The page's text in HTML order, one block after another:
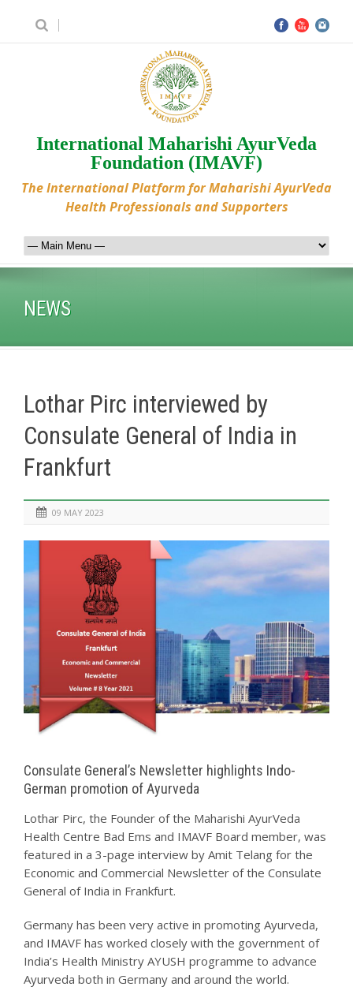
International Maharishi AyurVeda
Foundation (IMAVF)
The International Platform for Maharishi AyurVeda
Health Professionals and Supporters
NEWS
Lothar Pirc interviewed by
Consulate General of India in
Frankfurt
09 MAY 2023
Consulate General’s Newsletter highlights Indo-
German promotion of Ayurveda
Lothar Pirc, the Founder of the Maharishi AyurVeda
Health Centre Bad Ems and IMAVF Board member, was
featured in a 3-page interview by Amit Telang for the
Economic and Commercial Newsletter of the Consulate
General of India in Frankfurt.
Germany has been very active in promoting Ayurveda,
and IMAVF has worked closely with the government of
India’s Health Ministry AYUSH programme to advance
Ayurveda both in Germany and around the world.